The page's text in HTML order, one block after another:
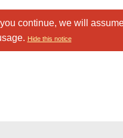
continue, we will
Hide this notice